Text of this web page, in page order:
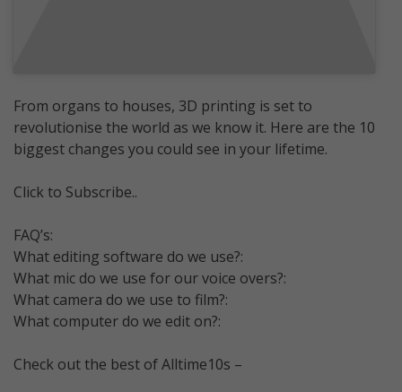
From organs to houses, 3D printing is set to
revolutionise the world as we know it. Here are the 10
biggest changes you could see in your lifetime.
Click to Subscribe..
FAQ’s:
What editing software do we use?:
What mic do we use for our voice overs?:
What camera do we use to film?:
What computer do we edit on?:
Check out the best of Alltime10s –